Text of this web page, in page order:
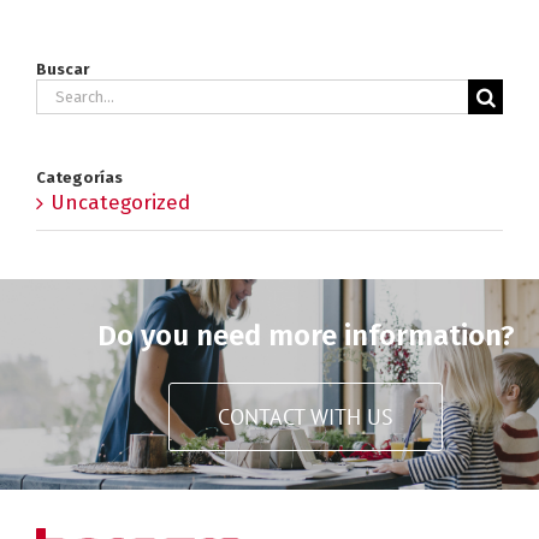
Buscar
Search
Categorías
Uncategorized
Do you need more information?
CONTACT WITH US